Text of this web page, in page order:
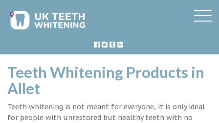
Teeth Whitening Products in
Allet
Teeth whitening is not meant for everyone, it is only ideal
for people with unrestored but healthy teeth with no